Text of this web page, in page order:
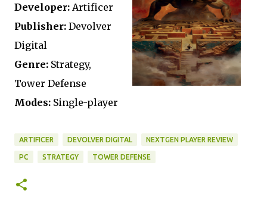
Developer: Artificer
Publisher: Devolver
Digital
Genre: Strategy,
Tower Defense
Modes: Single-player
ARTIFICER DEVOLVER DIGITAL NEXTGEN PLAYER REVIEW
PC STRATEGY TOWER DEFENSE